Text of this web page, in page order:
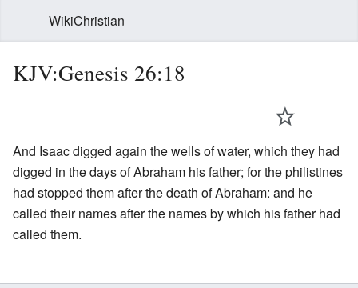
WikiChristian
KJV:Genesis 26:18
And Isaac digged again the wells of water, which they had
digged in the days of Abraham his father; for the philistines
had stopped them after the death of Abraham: and he
called their names after the names by which his father had
called them.